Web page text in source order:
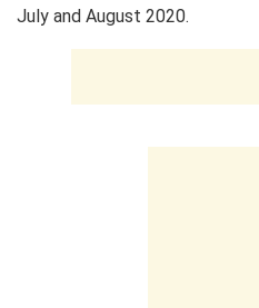
July and August 2020.